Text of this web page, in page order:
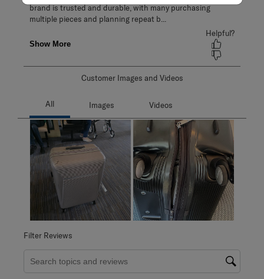
Customer Images and Videos
Filter Reviews
Search topics and reviews search region